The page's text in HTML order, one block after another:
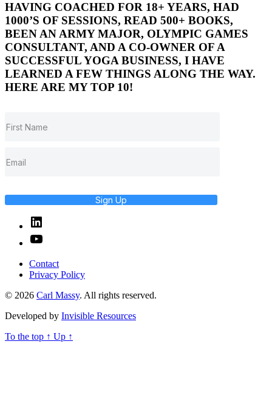
HAVING COACHED FOR 18+ YEARS, HAD
1000’S OF SESSIONS, READ 500+ BOOKS,
BEEN AN ARMY MAJOR, OLYMPIC GAMES
CONSULTANT, AND A CO-OWNER OF A
SUCCESSFUL YOGA BUSINESS, I HAVE
LEARNED A FEW THINGS ALONG THE WAY.
HERE ARE MY TOP 10!
Sign Up
Linked
In
YouTube
Contact
Privacy Policy
© 2026 Carl Massy. All rights reserved.
Developed by Invisible Resources
To the top ↑ Up ↑